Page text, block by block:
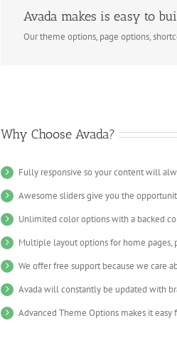
Avada makes is easy to
Our theme options, page options,
Why Choose Avada?
Fully responsive so your content will
Awesome sliders give you the
Unlimited color options with a backed
Multiple layout options for home
We offer free support because we care
Avada will constantly be updated with
Advanced Theme Options makes it